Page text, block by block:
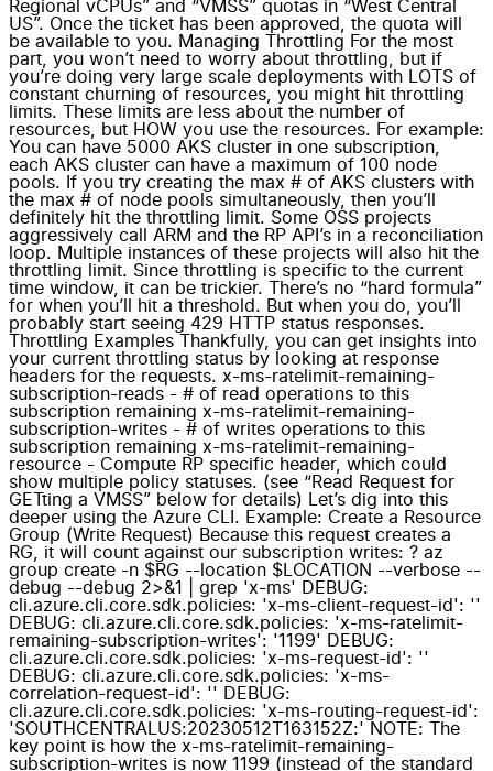
Regional vCPUs” and “VMSS” quotas in “West Central
US”. Once the ticket has been approved, the quota will
be available to you. Managing Throttling For the most
part, you won’t need to worry about throttling, but if
you’re doing very large scale deployments with LOTS of
constant churning of resources, you might hit throttling
limits. These limits are less about the number of
resources, but HOW you use the resources. For example:
You can have 5000 AKS cluster in one subscription,
each AKS cluster can have a maximum of 100 node
pools. If you try creating the max # of AKS clusters with
the max # of node pools simultaneously, then you’ll
definitely hit the throttling limit. Some OSS projects
aggressively call ARM and the RP API’s in a reconciliation
loop. Multiple instances of these projects will also hit the
throttling limit. Since throttling is specific to the current
time window, it can be trickier. There’s no “hard formula”
for when you’ll hit a threshold. But when you do, you’ll
probably start seeing 429 HTTP status responses.
Throttling Examples Thankfully, you can get insights into
your current throttling status by looking at response
headers for the requests. x-ms-ratelimit-remaining-
subscription-reads - # of read operations to this
subscription remaining x-ms-ratelimit-remaining-
subscription-writes - # of writes operations to this
subscription remaining x-ms-ratelimit-remaining-
resource - Compute RP specific header, which could
show multiple policy statuses. (see “Read Request for
GETting a VMSS” below for details) Let’s dig into this
deeper using the Azure CLI. Example: Create a Resource
Group (Write Request) Because this request creates a
RG, it will count against our subscription writes: ? az
group create -n $RG --location $LOCATION --verbose --
debug --debug 2>&1 | grep 'x-ms' DEBUG:
cli.azure.cli.core.sdk.policies: 'x-ms-client-request-id': ''
DEBUG: cli.azure.cli.core.sdk.policies: 'x-ms-ratelimit-
remaining-subscription-writes': '1199' DEBUG:
cli.azure.cli.core.sdk.policies: 'x-ms-request-id': ''
DEBUG: cli.azure.cli.core.sdk.policies: 'x-ms-
correlation-request-id': '' DEBUG:
cli.azure.cli.core.sdk.policies: 'x-ms-routing-request-id':
'SOUTHCENTRALUS:20230512T163152Z:' NOTE: The
key point is how the x-ms-ratelimit-remaining-
subscription-writes is now 1199 (instead of the standard